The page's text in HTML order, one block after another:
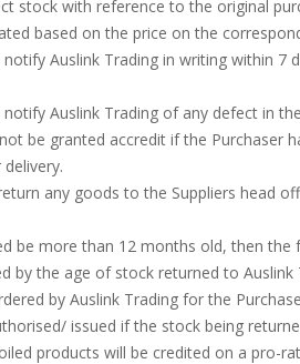
stock with reference to the original
based on the price on the
Auslink Trading in writing within
Auslink Trading of any defect in
be granted accredit if the
any goods to the Suppliers head
be more than 12 months old, then
by the age of stock returned to Auslink
by Auslink Trading for the
issued if the stock being
products will be credited on a pro-